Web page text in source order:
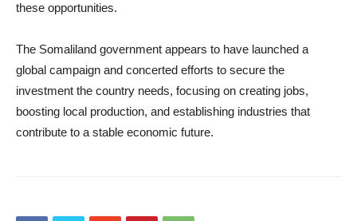
these opportunities.
The Somaliland government appears to have launched a
global campaign and concerted efforts to secure the
investment the country needs, focusing on creating jobs,
boosting local production, and establishing industries that
contribute to a stable economic future.